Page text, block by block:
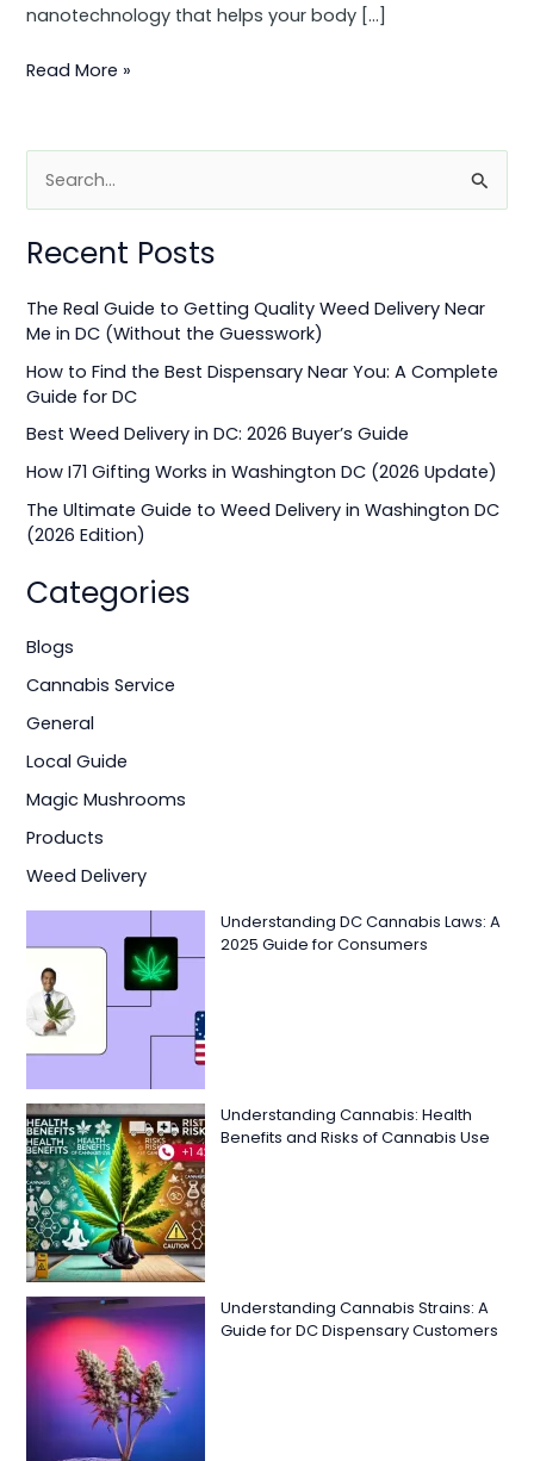
nanotechnology that helps your body […]
Read More »
e
a
c
f
o
Recent Posts
The Real Guide to Getting Quality Weed Delivery Near
Me in DC (Without the Guesswork)
How to Find the Best Dispensary Near You: A Complete
Guide for DC
Best Weed Delivery in DC: 2026 Buyer’s Guide
How I71 Gifting Works in Washington DC (2026 Update)
The Ultimate Guide to Weed Delivery in Washington DC
(2026 Edition)
Categories
Blogs
Cannabis Service
General
Local Guide
Magic Mushrooms
Products
Weed Delivery
Understanding DC Cannabis Laws: A
2025 Guide for Consumers
Understanding Cannabis: Health
Benefits and Risks of Cannabis Use
Understanding Cannabis Strains: A
Guide for DC Dispensary Customers